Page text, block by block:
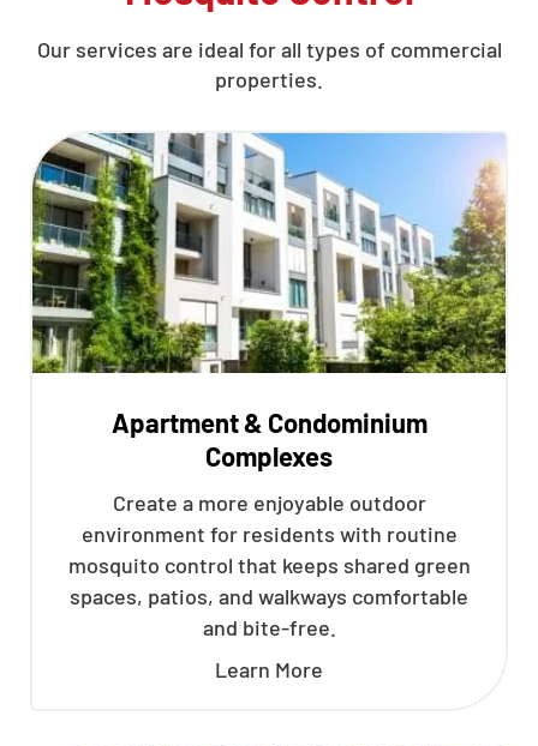
Our services are ideal for all types of commercial
properties.
Apartment & Condominium
Complexes
Create a more enjoyable outdoor
environment for residents with routine
mosquito control that keeps shared green
spaces, patios, and walkways comfortable
and bite-free.
Learn More